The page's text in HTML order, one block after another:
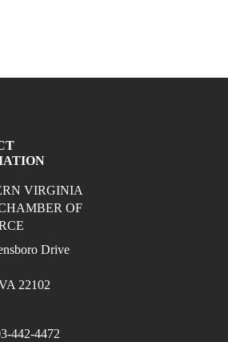
(opens in a new
(opens in a new
on instagram (opens in
on twitter (opens in
VIRGINIA
OF
Drive
22102
442-4472